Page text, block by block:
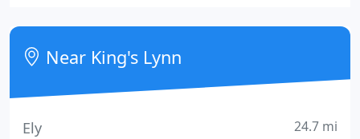
Divorce, Auto-enrolment, Savings, Investments,
Trustee Investments, Financial Protection, Business
Protection, Inheritance
Near King's Lynn
Ely 24.7 mi